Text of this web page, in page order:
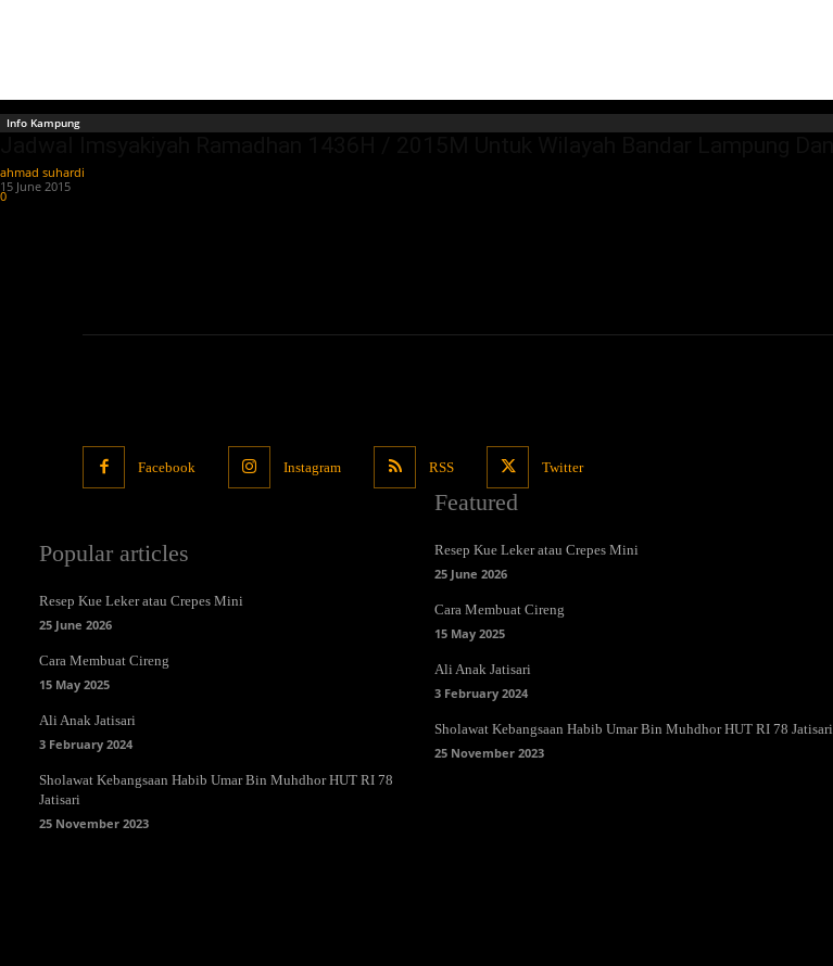
Info Kampung
ahmad suhardi
15 June 2015
0
Facebook Instagram RSS Twitter
Popular articles
Resep Kue Leker atau Crepes Mini
25 June 2026
Cara Membuat Cireng
15 May 2025
Ali Anak Jatisari
3 February 2024
Sholawat Kebangsaan Habib Umar Bin Muhdhor HUT RI 78
Jatisari
25 November 2023
Featured
Resep Kue Leker atau Crepes Mini
25 June 2026
Cara Membuat Cireng
15 May 2025
Ali Anak Jatisari
3 February 2024
Sholawat Kebangsaan Habib Umar Bin Muhdhor HUT RI 78 Jatisari
25 November 2023